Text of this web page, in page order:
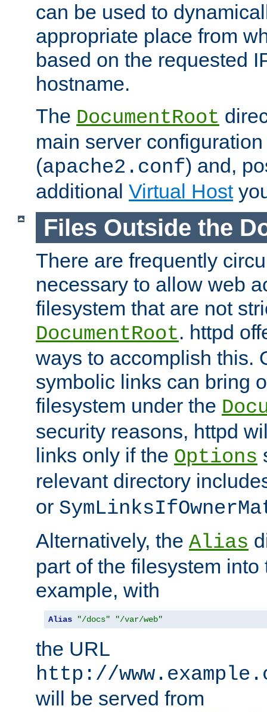
can be used to
appropriate place from
based on the requested
hostname.
The DocumentRoot
main server
(apache2.conf) and,
additional Virtual Host
Files Outside the
There are frequently
necessary to allow web
filesystem that are not
DocumentRoot. httpd
ways to accomplish this.
symbolic links can bring
filesystem under the
security reasons, httpd
links only if the Options
relevant directory
or
Alternatively, the Alias
part of the filesystem
example, with
Alias "/docs" "/var/web"
the URL
http://
will be served from